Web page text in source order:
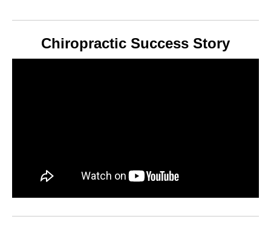
Chiropractic Success Story